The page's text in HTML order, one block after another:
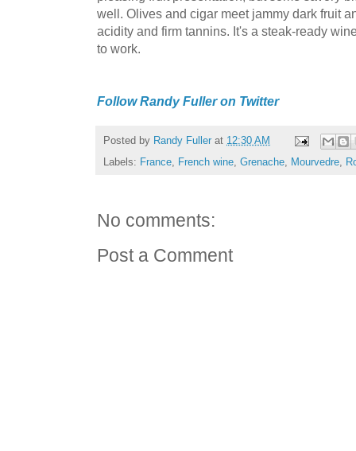
well. Olives and cigar meet jammy dark fruit
acidity and firm tannins. It's a steak-ready
to work.
Follow Randy Fuller on Twitter
Posted by Randy Fuller at 12:30 AM
Labels: France, French wine, Grenache, Mourvedre,
No comments:
Post a Comment